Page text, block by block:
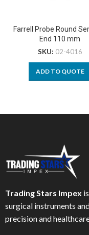
Farrell Probe Round
End 110 mm
SKU: 02-4016
ADD TO QUOTE
Trading Stars Impex
surgical instruments
precision and